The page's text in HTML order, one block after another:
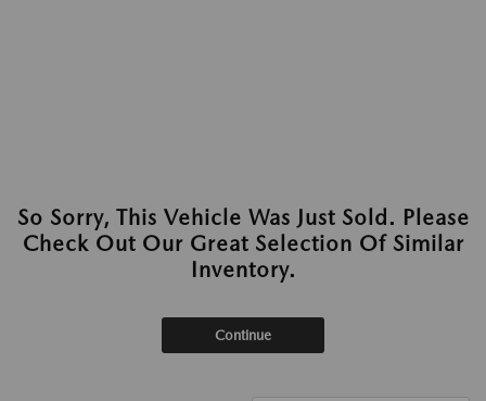
So Sorry, This Vehicle Was Just Sold. Please
Check Out Our Great Selection Of Similar
Inventory.
Continue